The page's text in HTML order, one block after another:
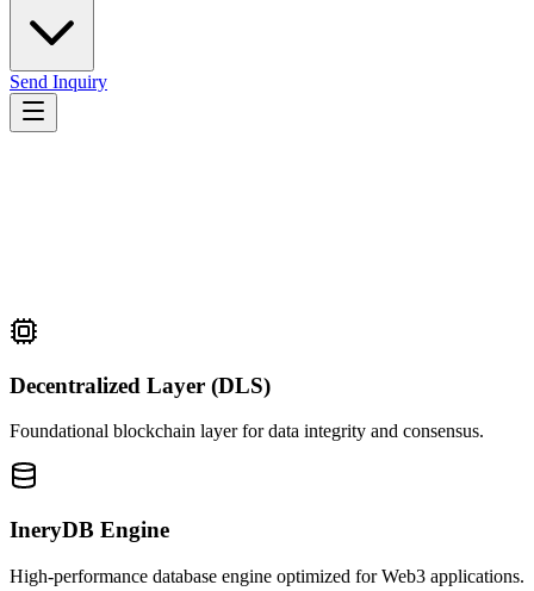
Send Inquiry
Decentralized Layer (DLS)
Foundational blockchain layer for data integrity and consensus.
IneryDB Engine
High-performance database engine optimized for Web3 applications.